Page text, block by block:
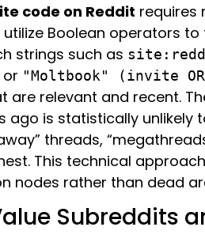
code on Reddit requires
Boolean operators
strings such as
or "Moltbook" (invite
are relevant and recent.
is statistically unlikely
threads,
This technical
nodes rather than dead
Subreddits